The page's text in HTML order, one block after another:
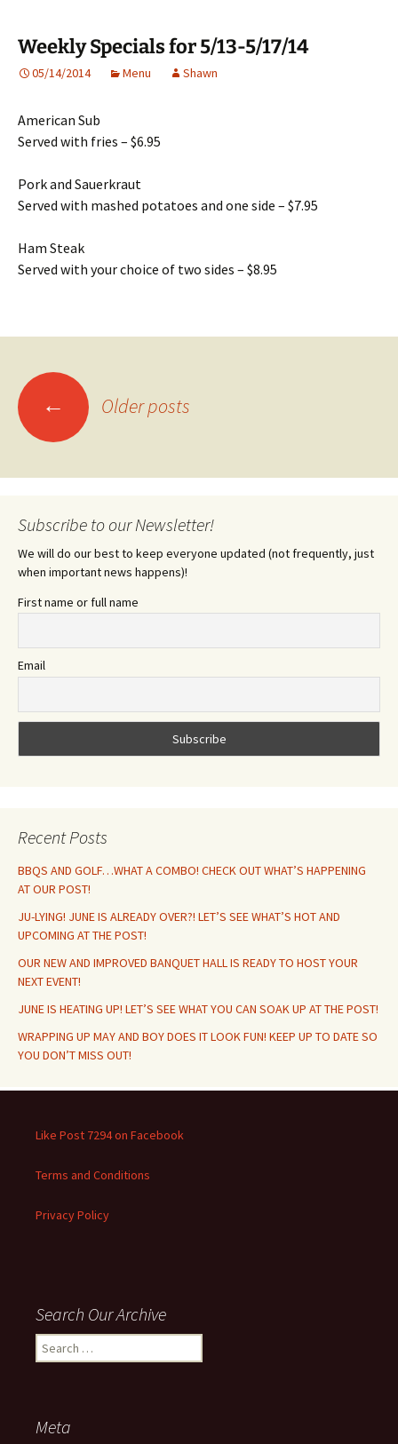
Weekly Specials for 5/13-5/17/14
05/14/2014 Menu Shawn
American Sub
Served with fries – $6.95
Pork and Sauerkraut
Served with mashed potatoes and one side – $7.95
Ham Steak
Served with your choice of two sides – $8.95
Posts
navigation
← Older posts
Subscribe to our Newsletter!
We will do our best to keep everyone updated (not frequently, just
when important news happens)!
First name or full name
Email
Recent Posts
BBQS AND GOLF…WHAT A COMBO! CHECK OUT WHAT’S HAPPENING
AT OUR POST!
JU-LYING! JUNE IS ALREADY OVER?! LET’S SEE WHAT’S HOT AND
UPCOMING AT THE POST!
OUR NEW AND IMPROVED BANQUET HALL IS READY TO HOST YOUR
NEXT EVENT!
JUNE IS HEATING UP! LET’S SEE WHAT YOU CAN SOAK UP AT THE POST!
WRAPPING UP MAY AND BOY DOES IT LOOK FUN! KEEP UP TO DATE SO
YOU DON’T MISS OUT!
Like Post 7294 on Facebook
Terms and Conditions
Privacy Policy
Search Our Archive
Search
for:
Meta